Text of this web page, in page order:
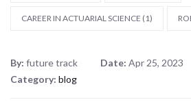
CAREER IN ACTUARIAL SCIENCE (1)
By: future track Date: Apr 25, 2023
Category: blog